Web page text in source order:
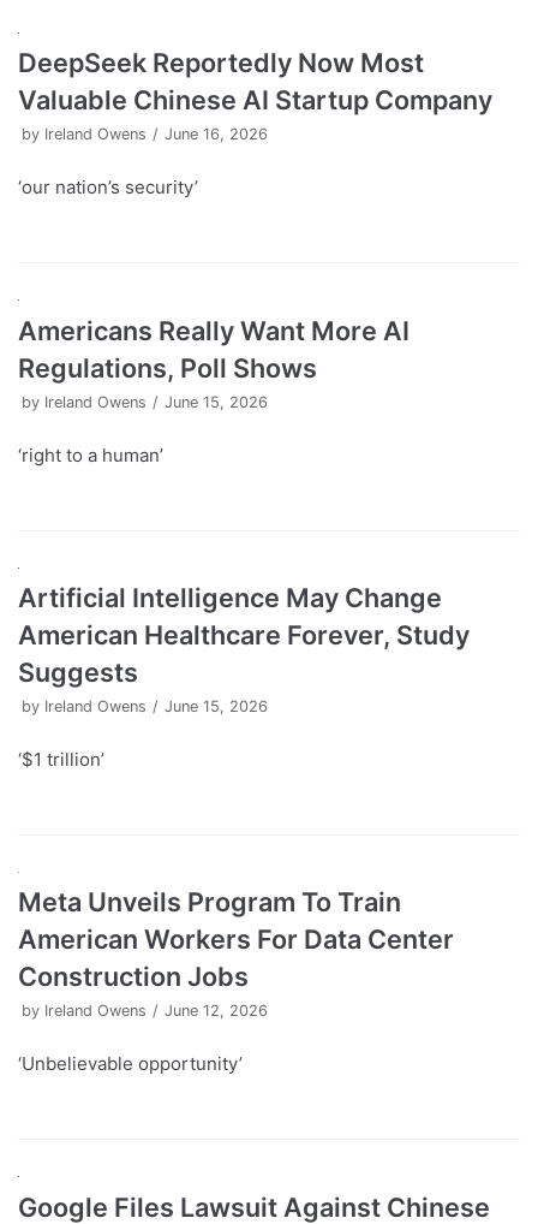
DeepSeek Reportedly Now Most
Valuable Chinese AI Startup Company
by Ireland Owens June 16, 2026
‘our nation’s security’
Americans Really Want More AI
Regulations, Poll Shows
by Ireland Owens June 15, 2026
‘right to a human’
Artificial Intelligence May Change
American Healthcare Forever, Study
Suggests
by Ireland Owens June 15, 2026
‘$1 trillion’
Meta Unveils Program To Train
American Workers For Data Center
Construction Jobs
by Ireland Owens June 12, 2026
‘Unbelievable opportunity’
Google Files Lawsuit Against Chinese